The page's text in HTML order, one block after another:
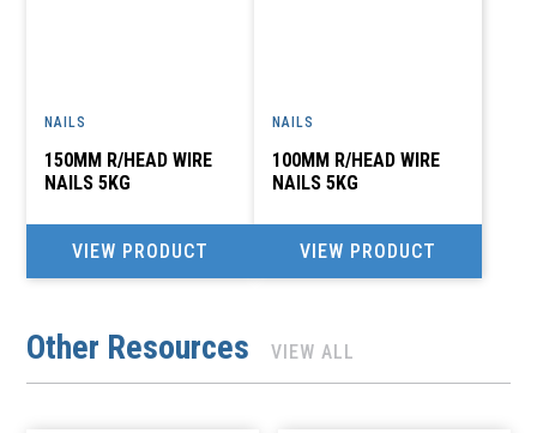
NAILS
150MM R/HEAD WIRE
NAILS 5KG
VIEW PRODUCT
NAILS
100MM R/HEAD WIRE
NAILS 5KG
VIEW PRODUCT
Other Resources VIEW ALL